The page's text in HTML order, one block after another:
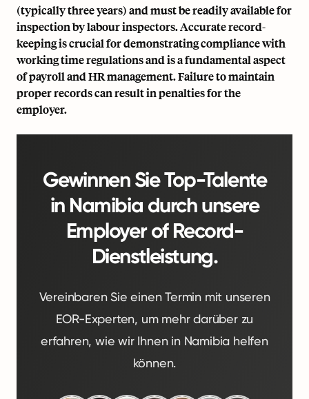
(typically three years) and must be readily available for
inspection by labour inspectors. Accurate record-
keeping is crucial for demonstrating compliance with
working time regulations and is a fundamental aspect
of payroll and HR management. Failure to maintain
proper records can result in penalties for the
employer.
Gewinnen Sie Top-Talente
in Namibia durch unsere
Employer of Record-
Dienstleistung.
Vereinbaren Sie einen Termin mit unseren
EOR-Experten, um mehr darüber zu
erfahren, wie wir Ihnen in Namibia helfen
können.